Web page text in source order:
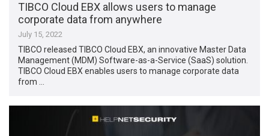
TIBCO Cloud EBX allows users to manage
corporate data from anywhere
July 15, 2022
TIBCO released TIBCO Cloud EBX, an innovative Master Data
Management (MDM) Software-as-a-Service (SaaS) solution.
TIBCO Cloud EBX enables users to manage corporate data
from …